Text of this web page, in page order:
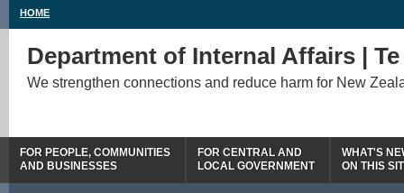
HOME
Department of Internal Affairs |
We strengthen connections and reduce harm for New
FOR PEOPLE, COMMUNITIES
AND BUSINESSES
FOR CENTRAL AND
LOCAL GOVERNMENT
WHAT'S
ON THIS